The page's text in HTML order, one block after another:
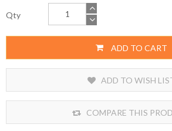
Qty
ADD TO CART
ADD TO WISH
COMPARE THIS